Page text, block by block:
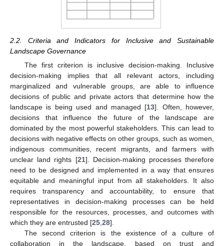
2.2. Criteria and Indicators for Inclusive and Sustainable
Landscape Governance
The first criterion is inclusive decision-making. Inclusive
decision-making implies that all relevant actors, including
marginalized and vulnerable groups, are able to influence
decisions of public and private actors that determine how the
landscape is being used and managed [13]. Often, however,
decisions that influence the future of the landscape are
dominated by the most powerful stakeholders. This can lead to
decisions with negative effects on other groups, such as women,
indigenous communities, recent migrants, and farmers with
unclear land rights [21]. Decision-making processes therefore
need to be designed and implemented in a way that ensures
equitable and meaningful input from all stakeholders. It also
requires transparency and accountability, to ensure that
representatives in decision-making processes can be held
responsible for the resources, processes, and outcomes with
which they are entrusted [25 28].
The second criterion is the existence of a culture of
collaboration in the landscape, based on trust and